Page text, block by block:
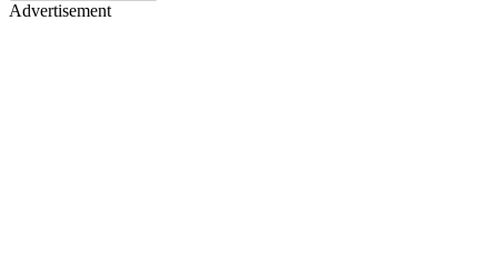
Advertisement